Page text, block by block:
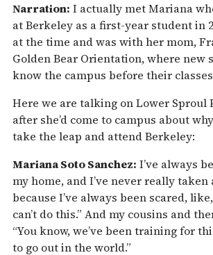
Narration: I actually met Mariana
at Berkeley as a first-year student in
at the time and was with her mom,
Golden Bear Orientation, where new
know the campus before their
Here we are talking on Lower Sproul
after she’d come to campus about
take the leap and attend Berkeley:
Mariana Soto Sanchez: I’ve always
my home, and I’ve never really taken
because I’ve always been scared,
can’t do this.” And my cousins and
“You know, we’ve been training for
to go out in the world.”